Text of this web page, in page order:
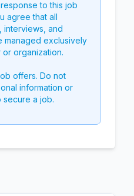
to this job
agree that all
interviews, and
managed exclusively
organization.
offers. Do not
information or
secure a job.